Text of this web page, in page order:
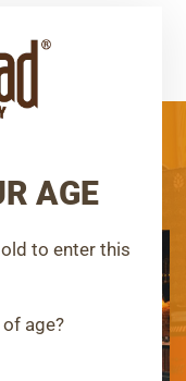
AGE
to enter this
age?